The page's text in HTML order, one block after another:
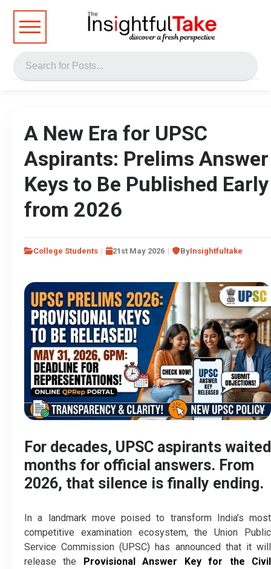
A New Era for UPSC
Aspirants: Prelims Answer
Keys to Be Published Early
from 2026
College Students 21st May 2026 ByInsightfultake
For decades, UPSC aspirants waited
months for official answers. From
2026, that silence is finally ending.
In a landmark move poised to transform India’s most
competitive examination ecosystem, the Union Public
Service Commission (UPSC) has announced that it will
release the Provisional Answer Key for the Civil